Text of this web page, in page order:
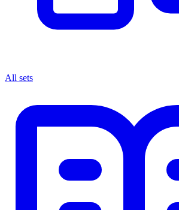
All sets